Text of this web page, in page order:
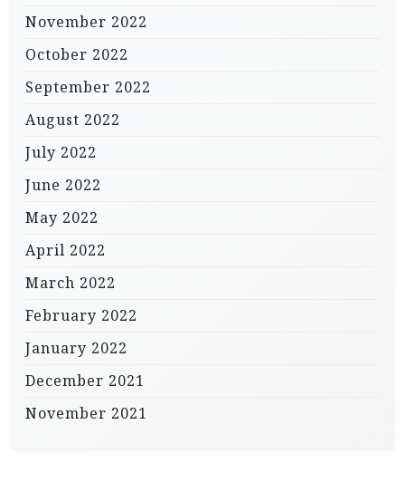
November 2022
October 2022
September 2022
August 2022
July 2022
June 2022
May 2022
April 2022
March 2022
February 2022
January 2022
December 2021
November 2021